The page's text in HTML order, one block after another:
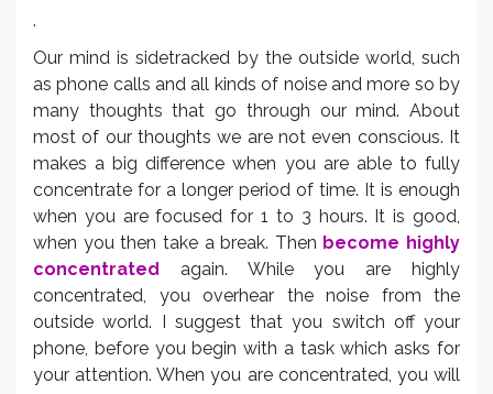
.
Our mind is sidetracked by the outside world, such
as phone calls and all kinds of noise and more so by
many thoughts that go through our mind. About
most of our thoughts we are not even conscious. It
makes a big difference when you are able to fully
concentrate for a longer period of time. It is enough
when you are focused for 1 to 3 hours. It is good,
when you then take a break. Then become highly
concentrated again. While you are highly
concentrated, you overhear the noise from the
outside world. I suggest that you switch off your
phone, before you begin with a task which asks for
your attention. When you are concentrated, you will